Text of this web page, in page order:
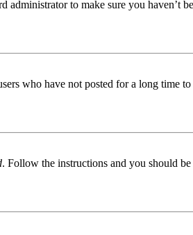
to make sure you haven’t
who have not posted for a long time to
. Follow the instructions and you should